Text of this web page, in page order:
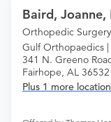
Baird, Joanne,
Orthopedic Surgery
Gulf Orthopaedics |
341 N. Greeno
Fairhope, AL 36532
Plus 1 more